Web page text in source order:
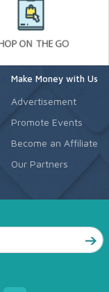
Make Money with Us
Advertisement
Promote Events
Become an Affiliate
Our Partners